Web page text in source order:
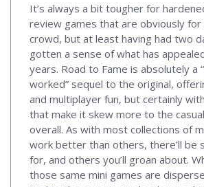
It’s always a bit tougher for
review games that are obviously for
crowd, but at least having had two
gotten a sense of what has
years. Road to Fame is absolutely a
worked” sequel to the original,
and multiplayer fun, but certainly
that make it skew more to the
overall. As with most collections of
work better than others, there’ll be
for, and others you’ll groan about.
those same mini games are